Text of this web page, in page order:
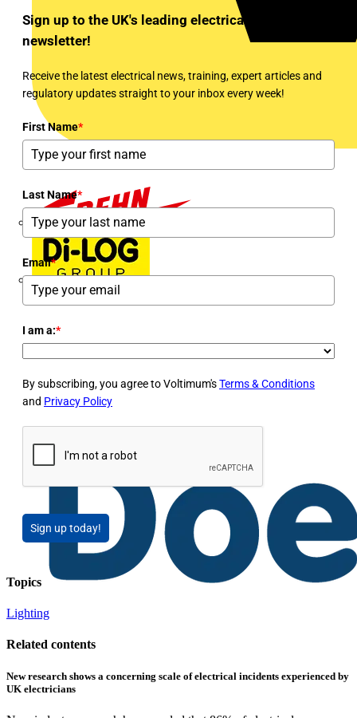
Di-Log
Sign up to the UK's leading electrical industry
newsletter!
Receive the latest electrical news, training, expert articles and
regulatory updates straight to your inbox every week!
First Name*
Last Name*
Email*
I am a:*
By subscribing, you agree to Voltimum'sTerms & Conditions
and Privacy Policy
Sign up today!
Topics
Lighting
Related contents
New research shows a concerning scale of electrical incidents experienced by
UK electricians